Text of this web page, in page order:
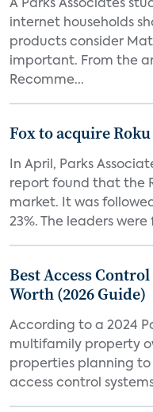
A Parks Associates
internet households
products consider
important. From the
Recomme...
Fox to acquire
In April, Parks
report found that the
market. It was
23%. The leaders
Best Access
Worth (2026 Guide)
According to a 2024
multifamily property
properties planning
access control